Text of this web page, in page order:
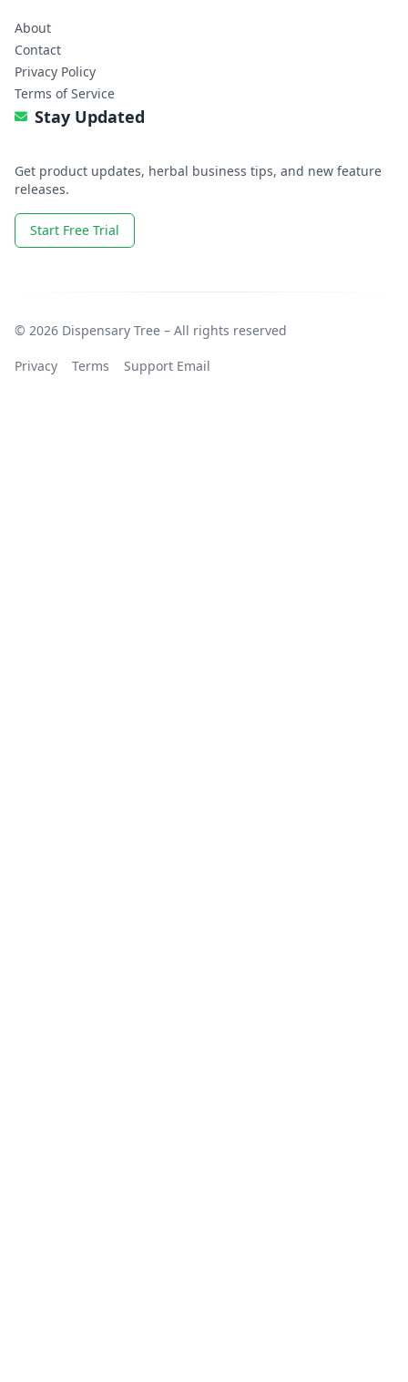
About
Contact
Privacy Policy
Terms of Service
Stay Updated
Get product updates, herbal business tips, and new feature
releases.
Start Free Trial
© 2026 Dispensary Tree – All rights reserved
Privacy Terms Support Email